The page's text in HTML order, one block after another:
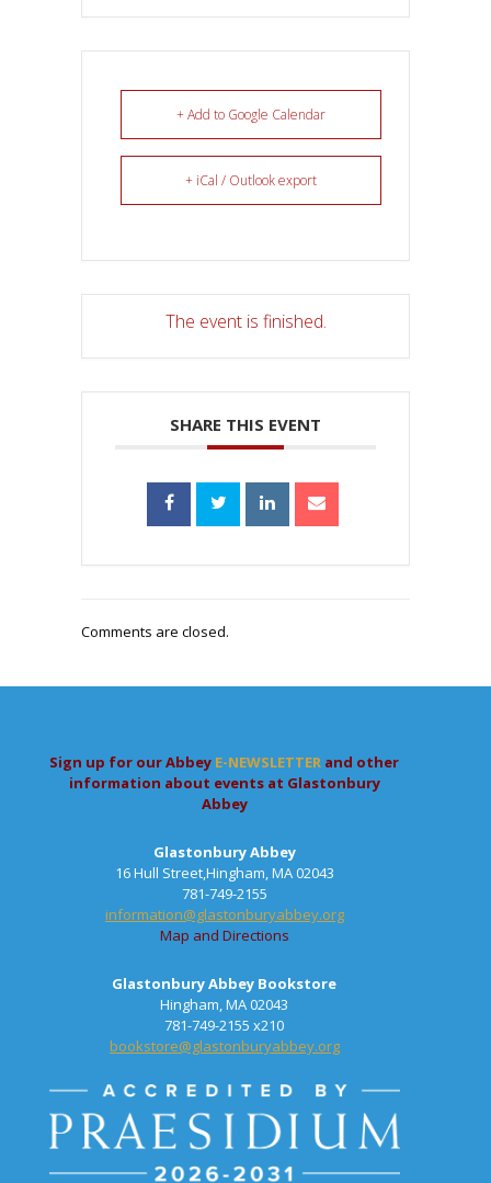
+ Add to Google Calendar
+ iCal / Outlook export
The event is finished.
SHARE THIS EVENT
Comments are closed.
Sign up for our Abbey E-NEWSLETTER and other
information about events at Glastonbury
Abbey
Glastonbury Abbey
16 Hull Street,Hingham, MA 02043
781-749-2155
information@glastonburyabbey.org
Map and Directions
Glastonbury Abbey Bookstore
Hingham, MA 02043
781-749-2155 x210
bookstore@glastonburyabbey.org